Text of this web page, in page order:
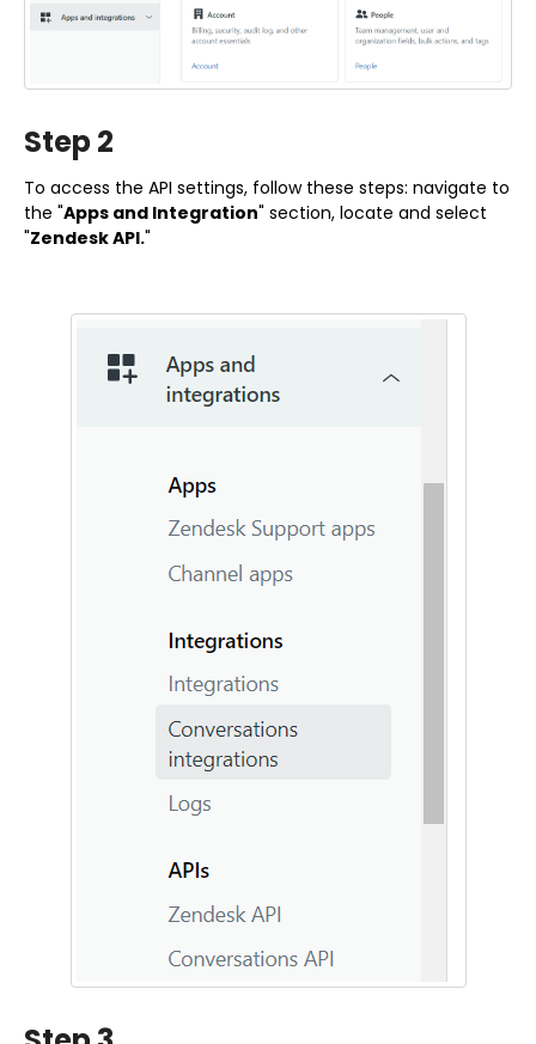
Step 2
To access the API settings, follow these steps: navigate to
the "Apps and Integration" section, locate and select
"Zendesk API."